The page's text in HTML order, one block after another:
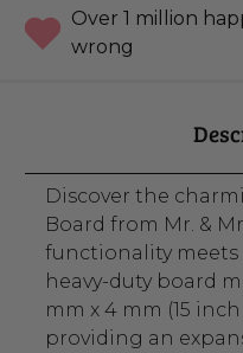
Over 1 million
wrong
Discover the
Board from Mr. &
functionality meets
heavy-duty board
mm x 4 mm (15 inch
providing an